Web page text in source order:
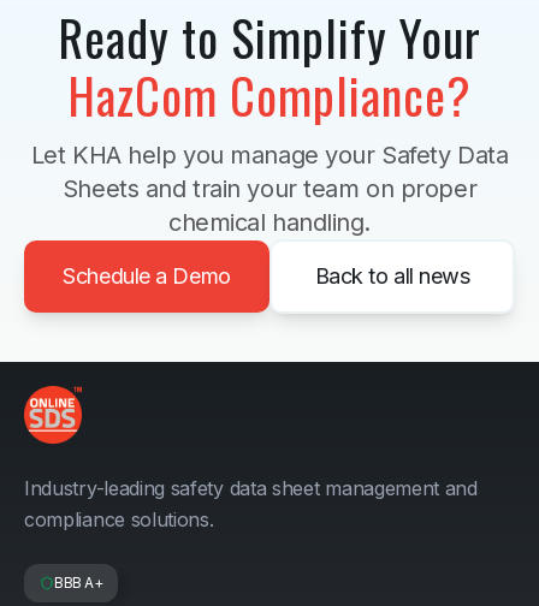
Ready to Simplify Your
HazCom Compliance?
Let KHA help you manage your Safety Data
Sheets and train your team on proper
chemical handling.
Schedule a Demo Back to all news
Industry-leading safety data sheet management and
compliance solutions.
BBB A+